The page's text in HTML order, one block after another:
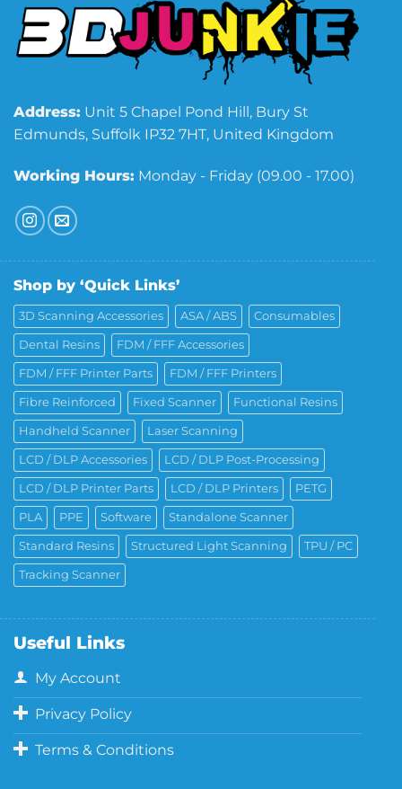
Address: Unit 5 Chapel Pond Hill, Bury St
Edmunds, Suffolk IP32 7HT, United Kingdom
Working Hours: Monday - Friday (09.00 - 17.00)
Shop by ‘Quick Links’
3D Scanning Accessories ASA / ABS Consumables
Dental Resins FDM / FFF Accessories
FDM / FFF Printer Parts FDM / FFF Printers
Fibre Reinforced Fixed Scanner Functional Resins
Handheld Scanner Laser Scanning
LCD / DLP Accessories LCD / DLP Post-Processing
LCD / DLP Printer Parts LCD / DLP Printers PETG
PLA PPE Software Standalone Scanner
Standard Resins Structured Light Scanning TPU / PC
Tracking Scanner
Useful Links
My Account
Privacy Policy
Terms & Conditions